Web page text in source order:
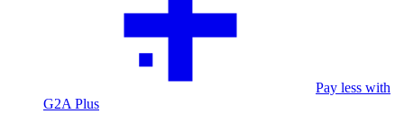
Pay less with
G2A Plus